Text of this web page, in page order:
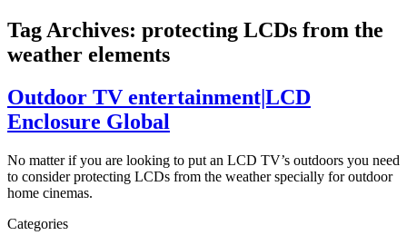
Tag Archives: protecting LCDs from the
weather elements
Outdoor TV entertainment|LCD
Enclosure Global
No matter if you are looking to put an LCD TV’s outdoors you need
to consider protecting LCDs from the weather specially for outdoor
home cinemas.
Categories